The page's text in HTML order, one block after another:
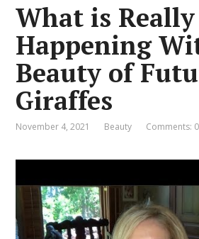
What is Really
Happening
Beauty of
Giraffes
November 4, 2021 Beauty Comments: 0